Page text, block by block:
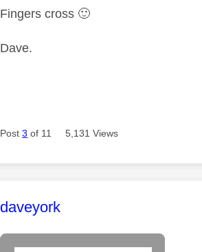
Fingers cross 🙂
Dave.
Post3 of 11 5,131 Views
This message was authored by:
daveyork